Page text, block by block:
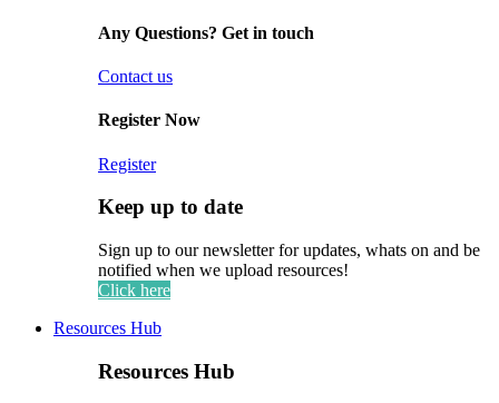
Any Questions? Get in touch
Contact us
Register Now
Register
Keep up to date
Sign up to our newsletter for updates, whats on and be
notified when we upload resources!
Click here
Resources Hub
Resources Hub